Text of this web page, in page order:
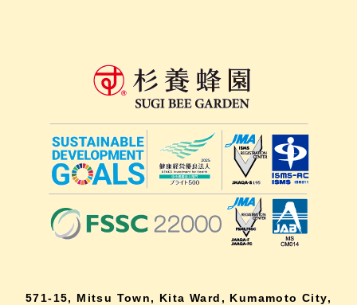
571-15, Mitsu Town, Kita Ward, Kumamoto City,